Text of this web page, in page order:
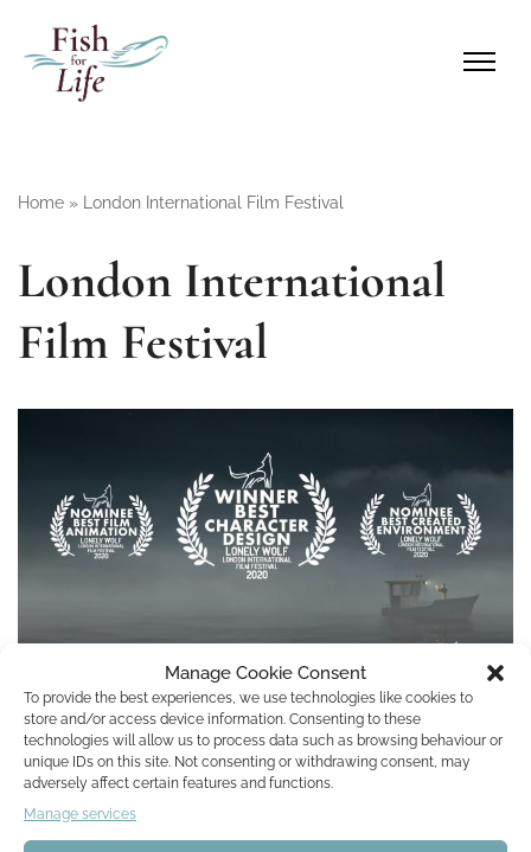
Manage Cookie Consent
To provide the best experiences, we use technologies like cookies to
store and/or access device information. Consenting to these
technologies will allow us to process data such as browsing behaviour or
unique IDs on this site. Not consenting or withdrawing consent, may
adversely affect certain features and functions.
Manage services
Home » London International Film Festival
London International
Film Festival
Lonely Wolf: London International Film
Festival 2020
byLisa Mona